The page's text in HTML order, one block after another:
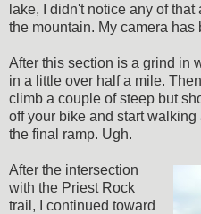
lake, I didn't notice any of
the mountain. My camera has
After this section is a grind in
in a little over half a mile.
climb a couple of steep but
off your bike and start
the final ramp. Ugh.
After the intersection
with the Priest Rock
trail, I continued toward